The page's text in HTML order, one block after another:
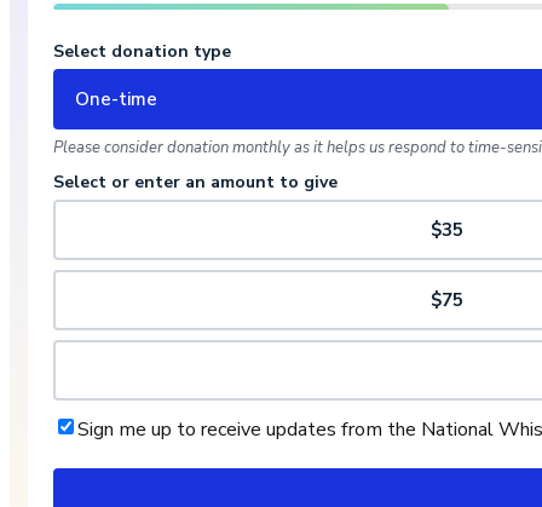
Select donation type
One-time
Please consider donation monthly as it helps us respond to time-
Select or enter an amount to give
$35
$75
Sign me up to receive updates from the National